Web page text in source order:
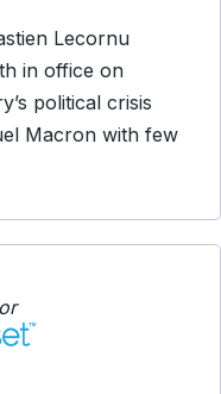
Lecornu
in office on
political crisis
Macron with few